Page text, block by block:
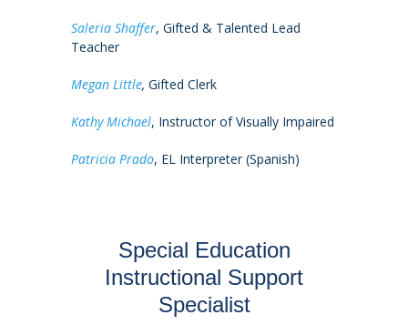
Saleria Shaffer, Gifted & Talented Lead
Teacher
Megan Little, Gifted Clerk
Kathy Michael, Instructor of Visually Impaired
Patricia Prado, EL Interpreter (Spanish)
Special Education
Instructional Support
Specialist